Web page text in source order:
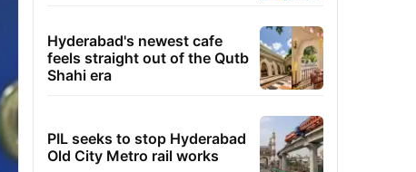
Hyderabad's newest cafe
feels straight out of the Qutb
Shahi era
PIL seeks to stop Hyderabad
Old City Metro rail works